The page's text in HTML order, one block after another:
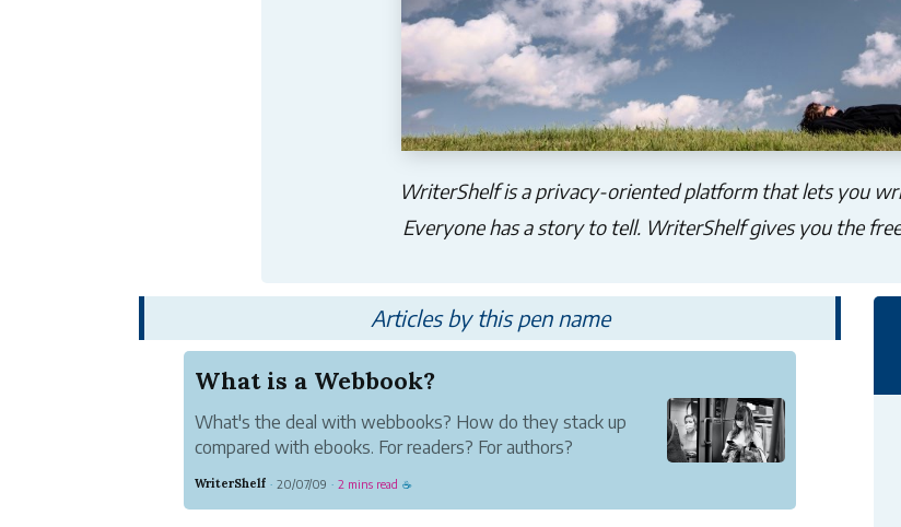
WriterShelf is a privacy-oriented platform that lets you
Everyone has a story to tell. WriterShelf gives you the
Articles by this pen name
What is a Webbook?
What's the deal with webbooks? How do they stack up
compared with ebooks. For readers? For authors?
A webbook is a website that acts like a book. You read them
WriterShelf · 20/07/09 · 2 mins read ☕